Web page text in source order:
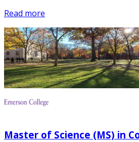
Read more
Master of Science (MS) in